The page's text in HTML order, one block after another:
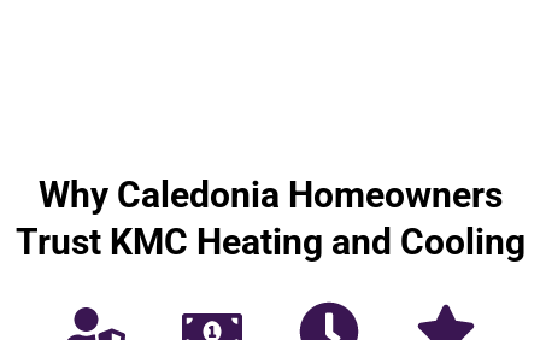
Why Caledonia Homeowners
Trust KMC Heating and Cooling